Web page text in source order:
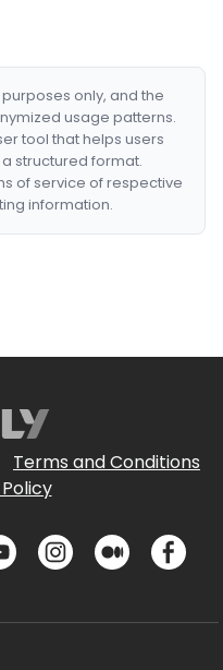
only, and the
usage patterns.
tool that helps users
structured format.
of service of respective
information.
Terms and Conditions